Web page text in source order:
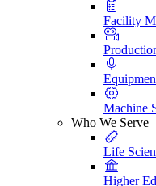
Facility
Machine
Who We Serve
Life
Higher